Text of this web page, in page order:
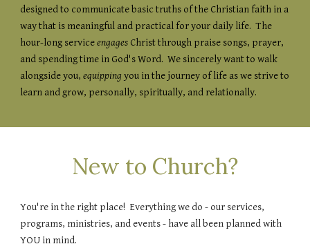
designed to communicate basic truths of the Christian faith in a
way that is meaningful and practical for your daily life. The
hour-long serviceengages Christ through praise songs, prayer,
and spending time in God's Word. We sincerely want to walk
alongside you,equippingyou in the journey of life as we strive to
learn and grow, personally, spiritually, and relationally.
New to Church?
You're in the right place! Everything we do - our services,
programs, ministries, and events - have all been planned with
YOU in mind.